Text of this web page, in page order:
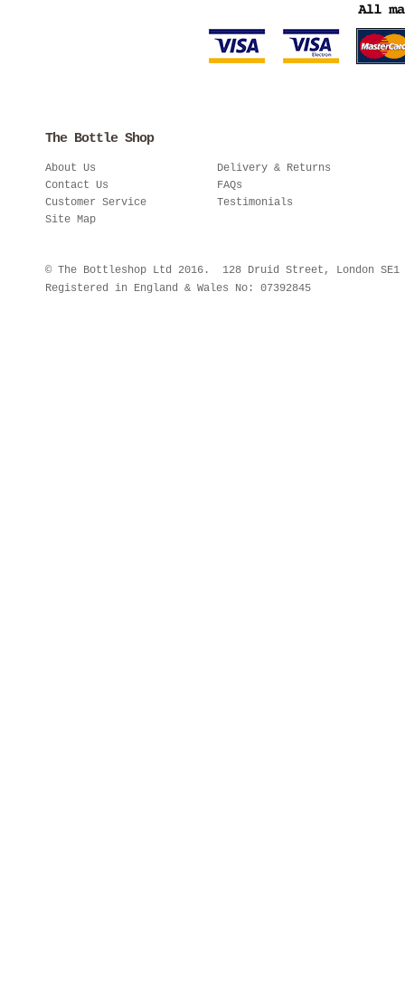
The Bottle Shop
About Us
Contact Us
Customer Service
Site Map
Delivery & Returns
FAQs
Testimonials
© The Bottleshop Ltd 2016. 128 Druid Street, London
Registered in England & Wales No: 07392845